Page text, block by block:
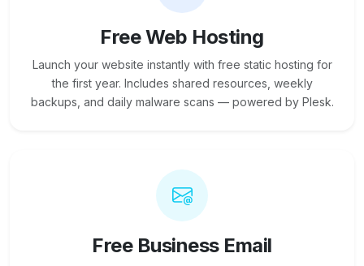
Free Web Hosting
Launch your website instantly with free static hosting for
the first year. Includes shared resources, weekly
backups, and daily malware scans — powered by Plesk.
Free Business Email